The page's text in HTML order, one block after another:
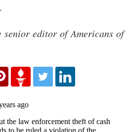
senior editor of Americans of